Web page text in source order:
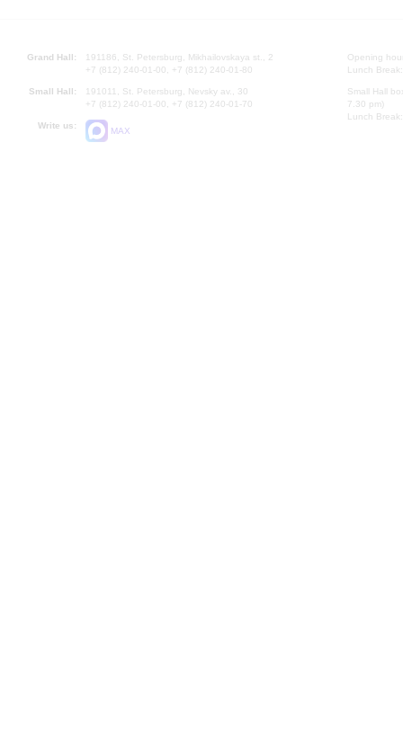
Grand Hall:
191186, St. Petersburg, Mikhailovskaya st., 2
+7 (812) 240-01-00, +7 (812) 240-01-80
Small Hall:
191011, St. Petersburg, Nevsky av., 30
+7 (812) 240-01-00, +7 (812) 240-01-70
Write us:
MAX
Opening
Lunch
Small Hall
7.30 pm)
Lunch